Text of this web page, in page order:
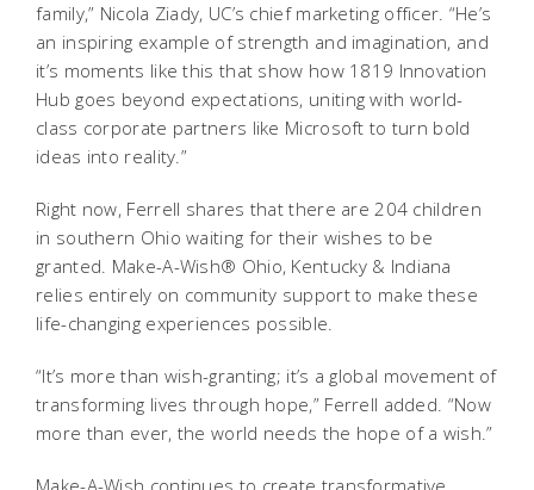
family,” Nicola Ziady, UC’s chief marketing officer. “He’s
an inspiring example of strength and imagination, and
it’s moments like this that show how 1819 Innovation
Hub goes beyond expectations, uniting with world-
class corporate partners like Microsoft to turn bold
ideas into reality.”
Right now, Ferrell shares that there are 204 children
in southern Ohio waiting for their wishes to be
granted. Make-A-Wish® Ohio, Kentucky & Indiana
relies entirely on community support to make these
life-changing experiences possible.
“It’s more than wish-granting; it’s a global movement of
transforming lives through hope,” Ferrell added. “Now
more than ever, the world needs the hope of a wish.”